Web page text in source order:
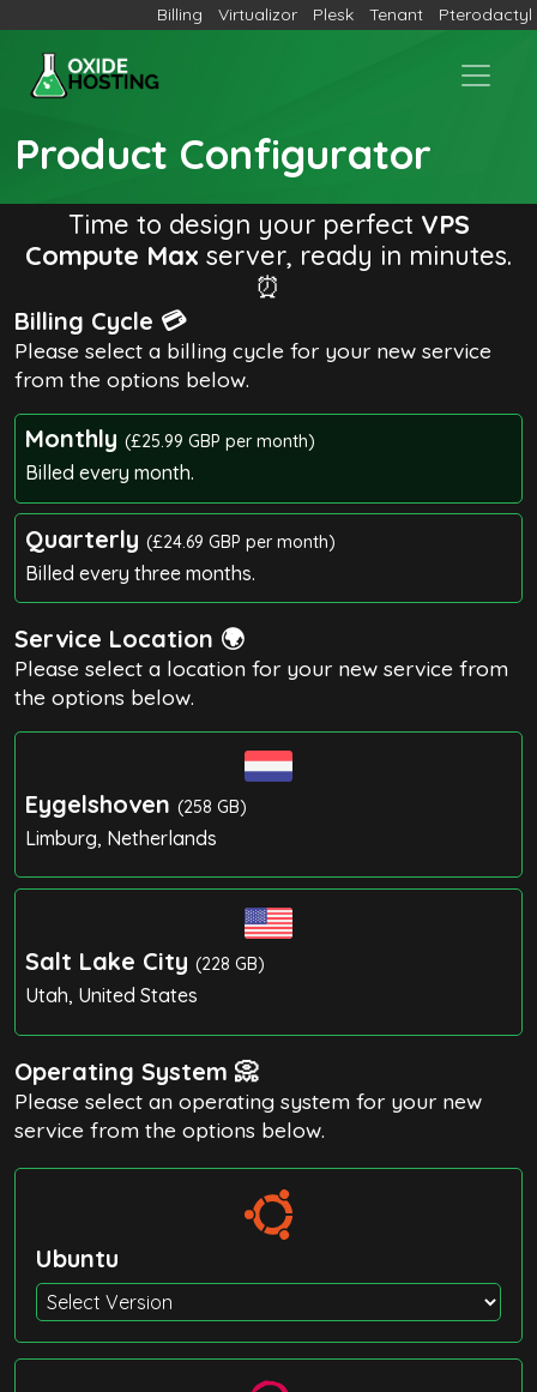
Billing Virtualizor Plesk Tenant Pterodactyl
Product Configurator
Time to design your perfect VPS
Compute Max server, ready in minutes.
⏰
Billing Cycle 💳
Please select a billing cycle for your new service
from the options below.
Monthly (£25.99 GBP per month)
Billed every month.
Quarterly (£24.69 GBP per month)
Billed every three months.
Service Location 🌍
Please select a location for your new service from
the options below.
Eygelshoven (258 GB)
Limburg, Netherlands
Salt Lake City (228 GB)
Utah, United States
Operating System 📀
Please select an operating system for your new
service from the options below.
Ubuntu